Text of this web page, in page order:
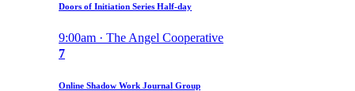
Doors of Initiation Series Half-day
9:00am · The Angel Cooperative
7
Online Shadow Work Journal Group